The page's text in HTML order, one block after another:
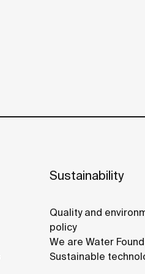
Sustainability
Quality and
policy
We are Water
Sustainable